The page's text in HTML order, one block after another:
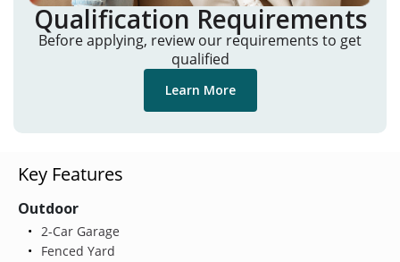
Qualification Requirements
Before applying, review our requirements to get
qualified
Learn More
Key Features
Outdoor
2-Car Garage
Fenced Yard